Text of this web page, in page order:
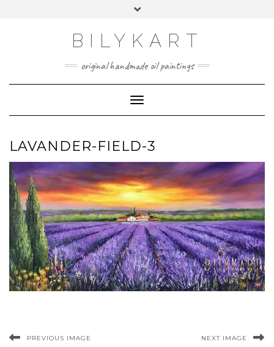
Toggle
BILYKART
original handmade oil paintings
Toggle Navigation
LAVANDER-FIELD-3
PREVIOUS IMAGE NEXT IMAGE